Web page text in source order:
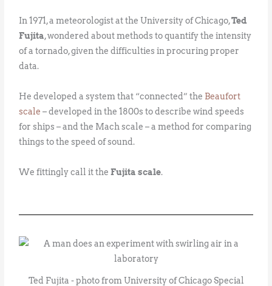
In 1971, a meteorologist at the University of Chicago,Ted
Fujita, wondered about methods to quantify the intensity
of a tornado, given the difficulties in procuring proper
data.
He developed a system that “connected” the Beaufort
scale – developed in the 1800s to describe wind speeds
for ships – and the Mach scale – a method for comparing
things to the speed of sound.
We fittingly call it theFujita scale.
Ted Fujita - photo from University of Chicago Special